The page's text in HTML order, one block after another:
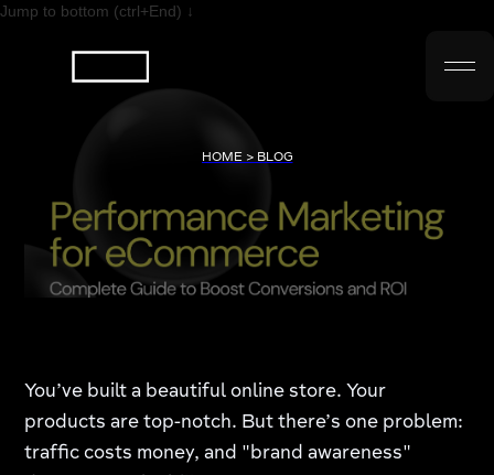
Jump to bottom (ctrl+End) ↓
HOME > BLOG
You’ve built a beautiful online store. Your
products are top-notch. But there’s one problem:
traffic costs money, and "brand awareness"